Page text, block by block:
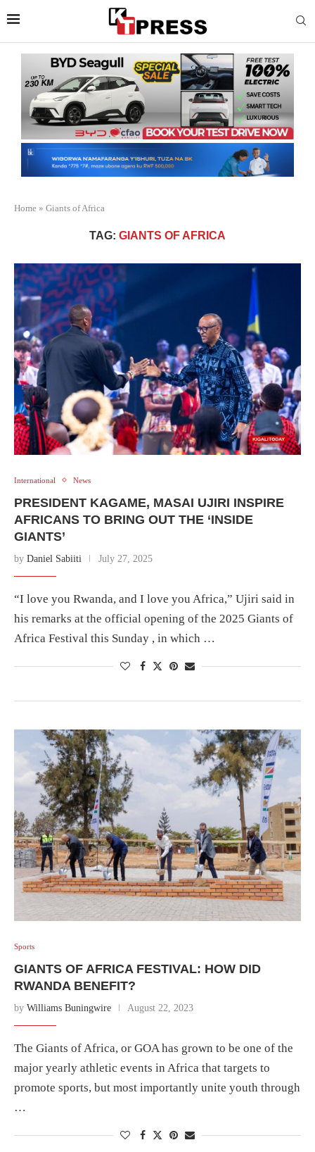
Home » Giants of Africa
TAG: GIANTS OF AFRICA
International News
PRESIDENT KAGAME, MASAI UJIRI INSPIRE
AFRICANS TO BRING OUT THE ‘INSIDE
GIANTS’
by Daniel Sabiiti July 27, 2025
“I love you Rwanda, and I love you Africa,” Ujiri said in
his remarks at the official opening of the 2025 Giants of
Africa Festival this Sunday , in which …
Sports
GIANTS OF AFRICA FESTIVAL: HOW DID
RWANDA BENEFIT?
by Williams Buningwire August 22, 2023
The Giants of Africa, or GOA has grown to be one of the
major yearly athletic events in Africa that targets to
promote sports, but most importantly unite youth through
…